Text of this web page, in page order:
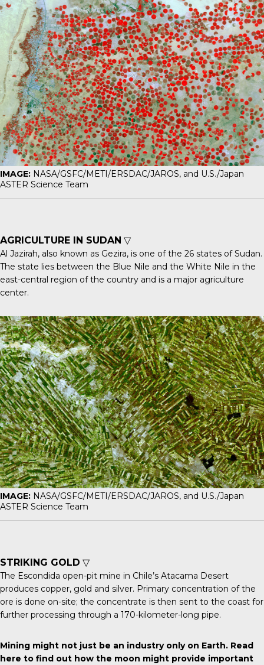
IMAGE: NASA/GSFC/METI/ERSDAC/JAROS, and U.S./Japan
ASTER Science Team
AGRICULTURE IN SUDAN ▽
Al Jazirah, also known as Gezira, is one of the 26 states of Sudan.
The state lies between the Blue Nile and the White Nile in the
east-central region of the country and is a major agriculture
center.
IMAGE: NASA/GSFC/METI/ERSDAC/JAROS, and U.S./Japan
ASTER Science Team
STRIKING GOLD ▽
The Escondida open-pit mine in Chile’s Atacama Desert
produces copper, gold and silver. Primary concentration of the
ore is done on-site; the concentrate is then sent to the coast for
further processing through a 170-kilometer-long pipe.
Mining might not just be an industry only on Earth. Read
here to find out how the moon might provide important